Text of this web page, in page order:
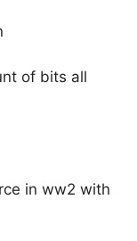
of bits all
in ww2 with